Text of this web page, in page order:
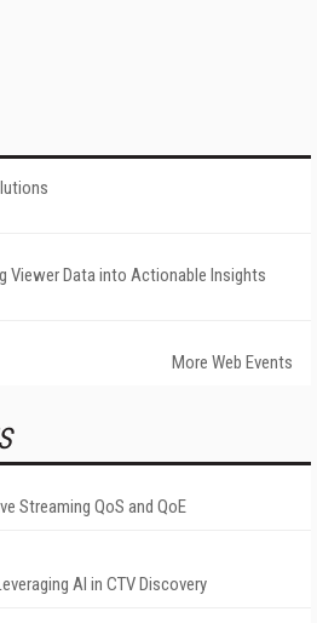
Viewer Data into Actionable Insights
More Web Events
Streaming QoS and QoE
AI in CTV Discovery